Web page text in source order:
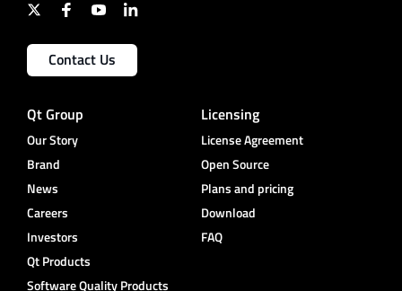
Contact Us
Qt Group
Our Story
Brand
News
Careers
Investors
Qt Products
Software Quality Products
Licensing
License Agreement
Open Source
Plans and pricing
Download
FAQ